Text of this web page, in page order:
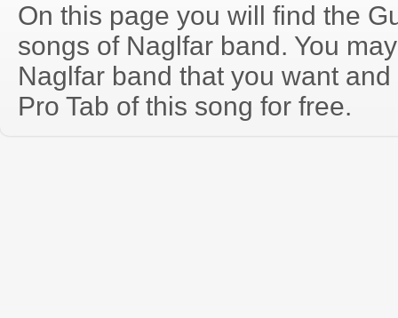
On this page you will find the
songs of Naglfar band. You
Naglfar band that you want
Pro Tab of this song for free.